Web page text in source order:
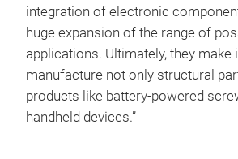
integration of electronic
huge expansion of the range of
applications. Ultimately, they make
manufacture not only structural
products like battery-powered
handheld devices.”